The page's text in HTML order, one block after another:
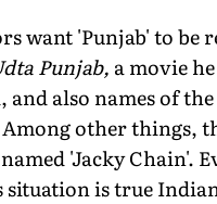
want 'Punjab' to be
Punjab, a movie
and also names of the
other things,
'Jacky Chain'.
situation is true